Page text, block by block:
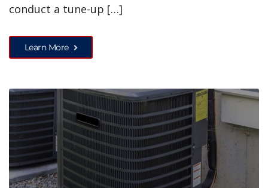
conduct a tune-up […]
Learn More